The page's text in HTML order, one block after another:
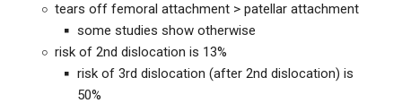
tears off femoral attachment > patellar attachment
some studies show otherwise
risk of 2nd dislocation is 13%
risk of 3rd dislocation (after 2nd dislocation) is
50%